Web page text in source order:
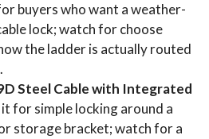
buyers who want a weather-
lock; watch for choose
the ladder is actually routed
Steel Cable with Integrated
for simple locking around a
storage bracket; watch for a